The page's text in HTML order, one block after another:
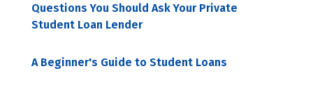
Questions You Should Ask Your Private
Student Loan Lender
A Beginner's Guide to Student Loans